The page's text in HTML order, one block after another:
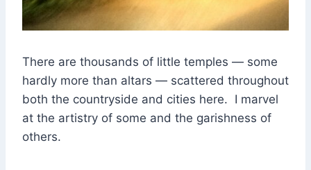
There are thousands of little temples — some
hardly more than altars — scattered throughout
both the countryside and cities here. I marvel
at the artistry of some and the garishness of
others.